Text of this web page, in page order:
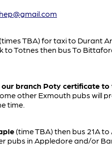
(times TBA) for taxi to Durant
to Totnes then bus To
branch Poty certificate to
other Exmouth pubs will
time.
(time TBA) then bus 21A
pubs in Appledore and/or